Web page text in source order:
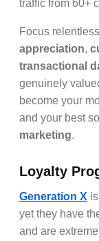
traffic from 60+
Focus
appreciation,
transactional
genuinely
become your
and your best
marketing.
Loyalty
Generation X
yet they have
and are